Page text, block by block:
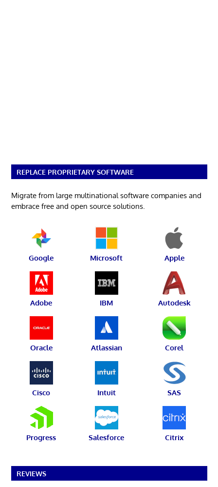
REPLACE PROPRIETARY SOFTWARE
Migrate from large multinational software companies and
embrace free and open source solutions.
Google Microsoft Apple
Adobe IBM Autodesk
Oracle Atlassian Corel
Cisco Intuit SAS
Progress Salesforce Citrix
REVIEWS